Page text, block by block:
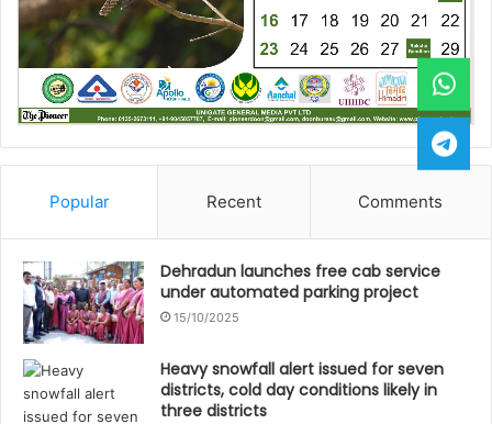
Popular Recent Comments
Dehradun launches free cab service
under automated parking project
15/10/2025
Heavy snowfall alert issued for seven
districts, cold day conditions likely in
three districts